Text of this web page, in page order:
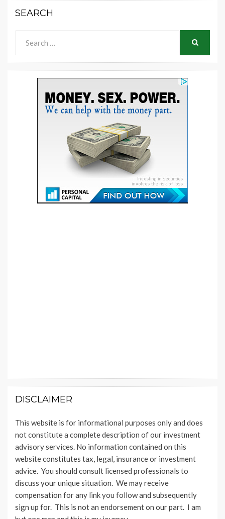
SEARCH
for:
DISCLAIMER
This website is for informational purposes only and does
not constitute a complete description of our investment
advisory services. No information contained on this
website constitutes tax, legal, insurance or investment
advice. You should consult licensed professionals to
discuss your unique situation. We may receive
compensation for any link you follow and subsequently
sign up for. This is not an endorsement on our part. I am